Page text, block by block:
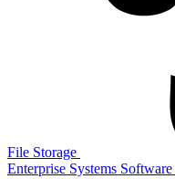
File Storage
Enterprise Systems Software